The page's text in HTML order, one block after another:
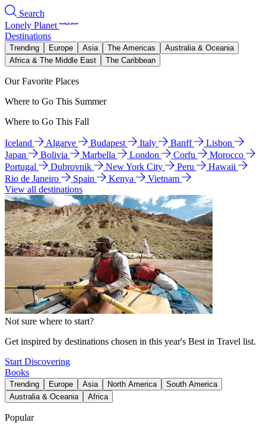
Search
Lonely Planet
Destinations
Trending Europe Asia The Americas
Australia & Oceania
Africa & The Middle East
The Caribbean
Our Favorite Places
Where to Go This Summer
Where to Go This Fall
Iceland Algarve Budapest Italy Banff
Lisbon
Japan
Bolivia Marbella London Corfu
Morocco
Portugal
Dubrovnik New York City Peru
Hawaii
Rio de Janeiro
Spain Kenya
Vietnam
View all destinations
Not sure where to start?
Get inspired by destinations chosen in this year's Best in Travel list.
Start Discovering
Books
Trending Europe Asia North America
South America
Australia & Oceania
Africa
Popular